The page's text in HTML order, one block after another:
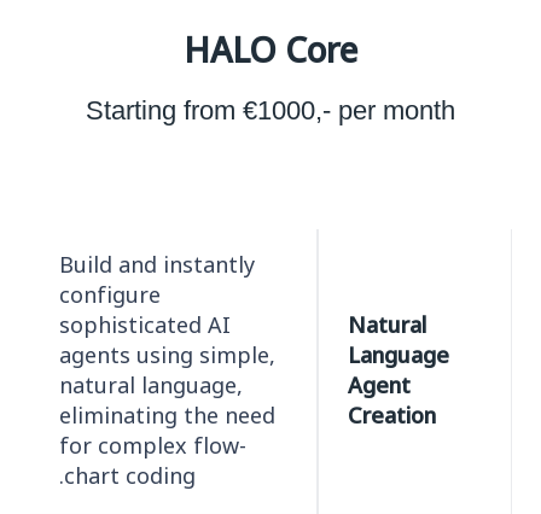
HALO Core
Starting from €1000,- per month
Natural
Language
Agent
Creation
Build and instantly
configure
sophisticated AI
agents using simple,
natural language,
eliminating the need
for complex flow-
chart coding.